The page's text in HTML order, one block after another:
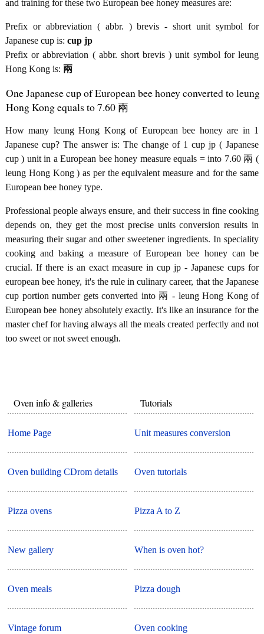
and training for these two European bee honey measures are:
Prefix or abbreviation ( abbr. ) brevis - short unit symbol for
Japanese cup is: cup jp
Prefix or abbreviation ( abbr. short brevis ) unit symbol for leung
Hong Kong is: 兩
One Japanese cup of European bee honey converted to leung
Hong Kong equals to 7.60 兩
How many leung Hong Kong of European bee honey are in 1
Japanese cup? The answer is: The change of 1 cup jp ( Japanese
cup ) unit in a European bee honey measure equals = into 7.60 兩 (
leung Hong Kong ) as per the equivalent measure and for the same
European bee honey type.
Professional people always ensure, and their success in fine cooking
depends on, they get the most precise units conversion results in
measuring their sugar and other sweetener ingredients. In speciality
cooking and baking a measure of European bee honey can be
crucial. If there is an exact measure in cup jp - Japanese cups for
european bee honey, it's the rule in culinary career, that the Japanese
cup portion number gets converted into 兩 - leung Hong Kong of
European bee honey absolutely exactly. It's like an insurance for the
master chef for having always all the meals created perfectly and not
too sweet or not sweet enough.
Oven info & galleries
Home Page
Oven building CDrom details
Pizza ovens
New gallery
Oven meals
Vintage forum
Tutorials
Unit measures conversion
Oven tutorials
Pizza A to Z
When is oven hot?
Pizza dough
Oven cooking